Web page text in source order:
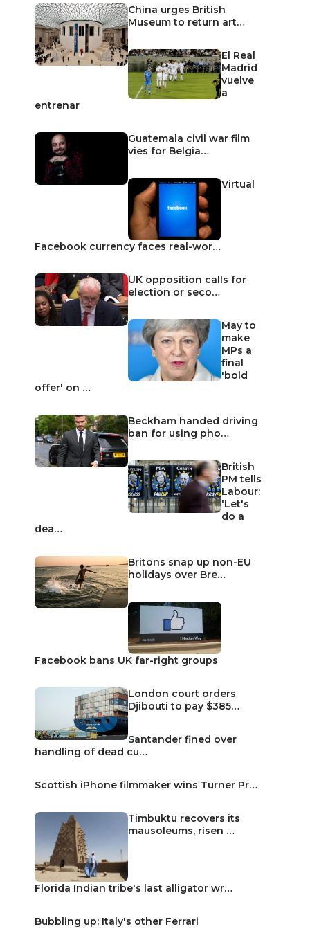
China urges British
Museum to return art…
El Real
Madrid
vuelve
a
entrenar
Guatemala civil war film
vies for Belgia…
Virtual
Facebook currency faces real-wor…
UK opposition calls for
election or seco…
May to
make
MPs a
final
'bold
offer' on …
Beckham handed driving
ban for using pho…
British
PM tells
Labour:
'Let's
do a
dea…
Britons snap up non-EU
holidays over Bre…
Facebook bans UK far-right groups
London court orders
Djibouti to pay $385…
Santander fined over
handling of dead cu…
Scottish iPhone filmmaker wins Turner Pr…
Timbuktu recovers its
mausoleums, risen …
Florida Indian tribe's last alligator wr…
Bubbling up: Italy's other Ferrari